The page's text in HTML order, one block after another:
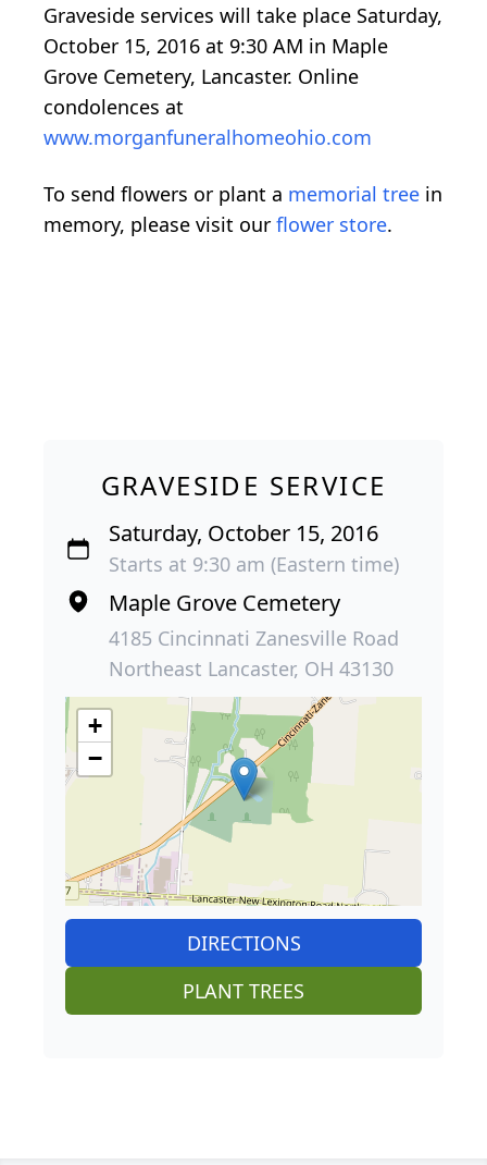
Graveside services will take place Saturday,
October 15, 2016 at 9:30 AM in Maple
Grove Cemetery, Lancaster. Online
condolences at
www.morganfuneralhomeohio.com
To send flowers or plant a memorial tree in
memory, please visit our flower store.
GRAVESIDE SERVICE
Saturday, October 15, 2016
Starts at 9:30 am (Eastern time)
Maple Grove Cemetery
4185 Cincinnati Zanesville Road
Northeast Lancaster, OH 43130
+
−
DIRECTIONS
PLANT TREES